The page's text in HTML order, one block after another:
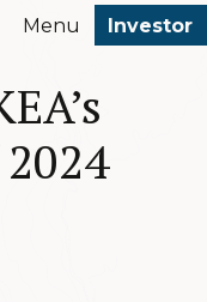
Menu Investor